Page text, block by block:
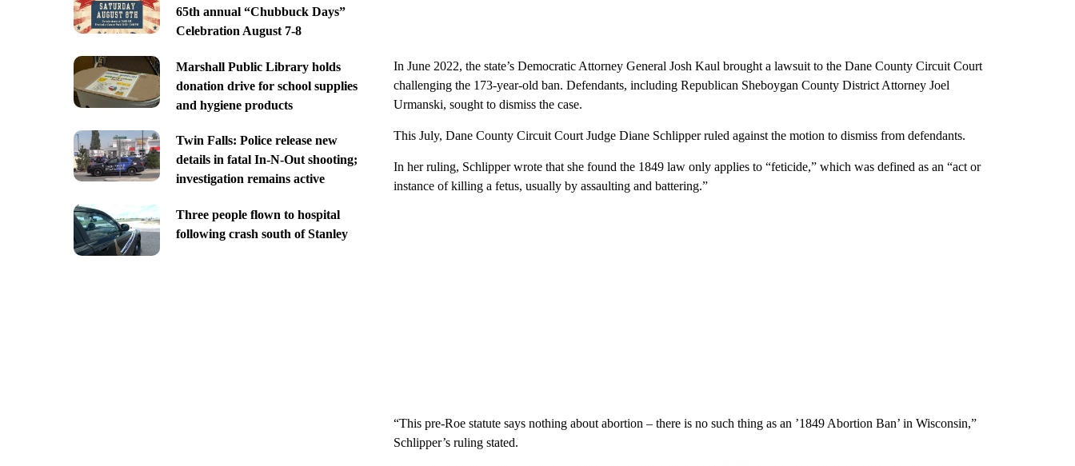
65th annual “Chubbuck Days”
Celebration August 7-8
Marshall Public Library holds
donation drive for school supplies
and hygiene products
Twin Falls: Police release new
details in fatal In-N-Out shooting;
investigation remains active
Three people flown to hospital
following crash south of Stanley
In June 2022, the state’s Democratic Attorney General Josh Kaul brought a lawsuit to the Dane County Circuit Court
challenging the 173-year-old ban. Defendants, including Republican Sheboygan County District Attorney Joel
Urmanski, sought to dismiss the case.
This July, Dane County Circuit Court Judge Diane Schlipper ruled against the motion to dismiss from defendants.
In her ruling, Schlipper wrote that she found the 1849 law only applies to “feticide,” which was defined as an “act or
instance of killing a fetus, usually by assaulting and battering.”
“This pre-Roe statute says nothing about abortion – there is no such thing as an ’1849 Abortion Ban’ in Wisconsin,”
Schlipper’s ruling stated.